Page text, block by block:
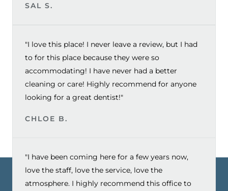
SAL S.
"I love this place! I never leave a review, but I had
to for this place because they were so
accommodating! I have never had a better
cleaning or care! Highly recommend for anyone
looking for a great dentist!"
CHLOE B.
"I have been coming here for a few years now,
love the staff, love the service, love the
atmosphere. I highly recommend this office to